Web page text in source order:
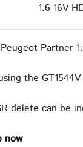
1.6 16V
Partner
the
delete can be
now